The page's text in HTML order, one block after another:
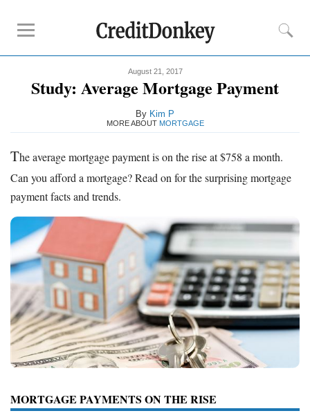
Checking Accounts
Investing Apps
Real Estate Crowdfunding
How to Invest Money
How to Invest in Stocks
How to Make Money
How to Make Passive Income
Deals
Bank Promotions
Trading Offers
August 21, 2017
Study: Average Mortgage Payment
By Kim P
MORE ABOUT MORTGAGE
The average mortgage payment is on the rise at $758 a month.
Can you afford a mortgage? Read on for the surprising mortgage
payment facts and trends.
MORTGAGE PAYMENTS ON THE RISE